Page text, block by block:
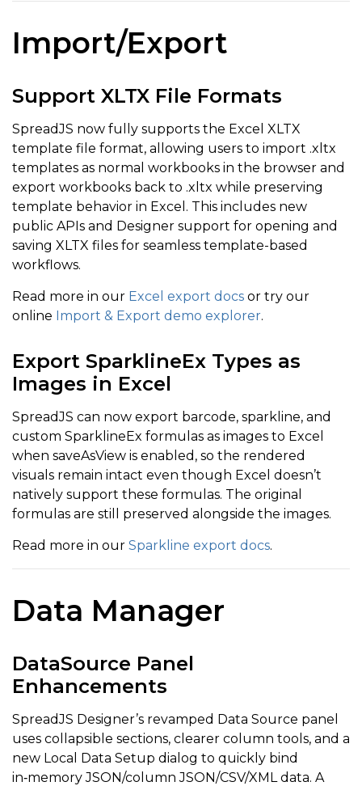
Import/Export
Support XLTX File Formats
SpreadJS now fully supports the Excel XLTX
template file format, allowing users to import .xltx
templates as normal workbooks in the browser and
export workbooks back to .xltx while preserving
template behavior in Excel. This includes new
public APIs and Designer support for opening and
saving XLTX files for seamless template-based
workflows.
Read more in our Excel export docs or try our
online Import & Export demo explorer.
Export SparklineEx Types as
Images in Excel
SpreadJS can now export barcode, sparkline, and
custom SparklineEx formulas as images to Excel
when saveAsView is enabled, so the rendered
visuals remain intact even though Excel doesn’t
natively support these formulas. The original
formulas are still preserved alongside the images.
Read more in our Sparkline export docs.
Data Manager
DataSource Panel
Enhancements
SpreadJS Designer’s revamped Data Source panel
uses collapsible sections, clearer column tools, and a
new Local Data Setup dialog to quickly bind
in‑memory JSON/column JSON/CSV/XML data. A